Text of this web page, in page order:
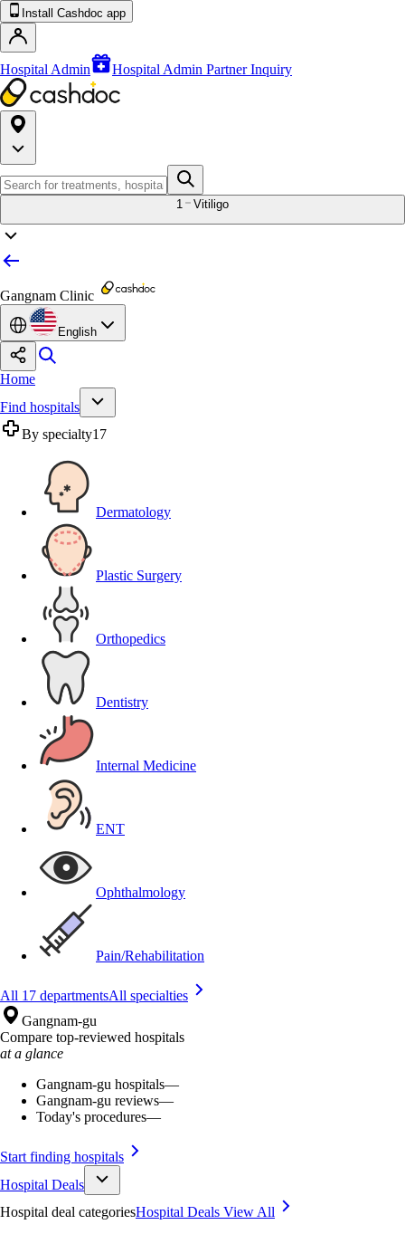
Install Cashdoc app
Hospital Admin Hospital Admin Partner Inquiry
1 Vitiligo
Gangnam Clinic
English
Home
Find hospitals
By specialty17
Dermatology
Plastic Surgery
Orthopedics
Dentistry
Internal Medicine
ENT
Ophthalmology
Pain/Rehabilitation
All 17 departmentsAll specialties
Gangnam-gu
Compare top-reviewed hospitals
at a glance
Gangnam-gu hospitals—
Gangnam-gu reviews—
Today's procedures—
Start finding hospitals
Hospital Deals
Hospital deal categoriesHospital Deals View All